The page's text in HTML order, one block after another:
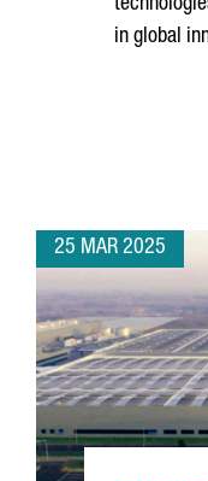
in global
25 MAR 2025